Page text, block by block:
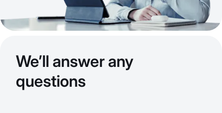
We’ll answer any
questions